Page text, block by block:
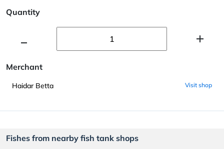
Quantity
Merchant
Haidar Betta Visit shop
Fishes from nearby fish tank shops